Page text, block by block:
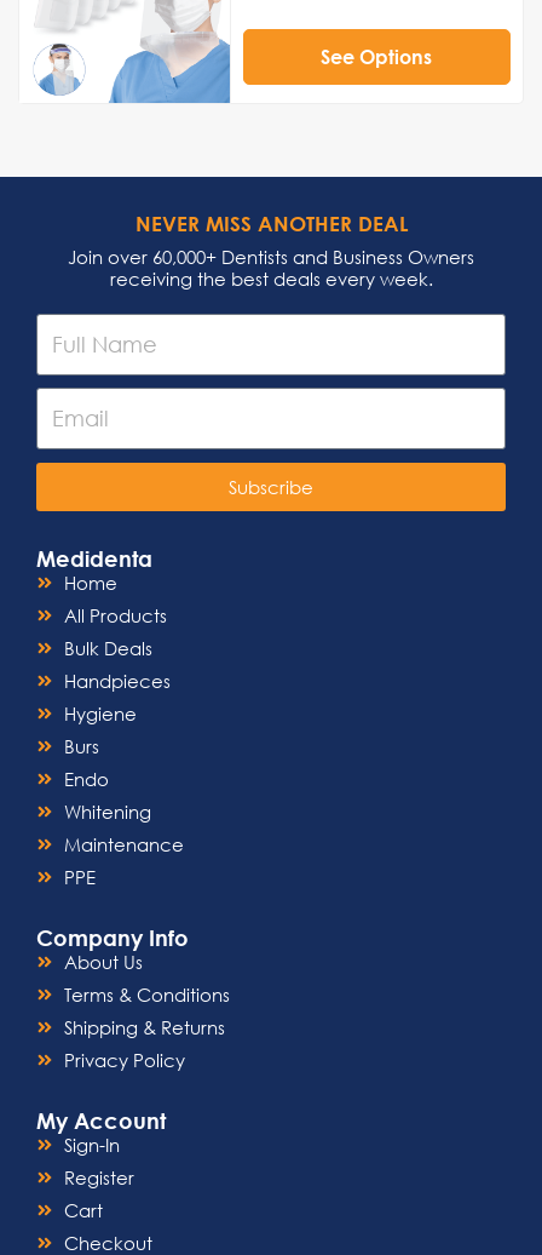
See Options
NEVER MISS ANOTHER DEAL
Join over 60,000+ Dentists and Business Owners
receiving the best deals every week.
Subscribe
Medidenta
Home
All Products
Bulk Deals
Handpieces
Hygiene
Burs
Endo
Whitening
Maintenance
PPE
Company Info
About Us
Terms & Conditions
Shipping & Returns
Privacy Policy
My Account
Sign-In
Register
Cart
Checkout